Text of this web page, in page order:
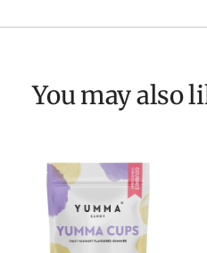
You may